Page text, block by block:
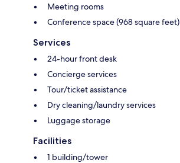
Meeting rooms
Conference space (968 square feet)
Services
24-hour front desk
Concierge services
Tour/ticket assistance
Dry cleaning/laundry services
Luggage storage
Facilities
1 building/tower